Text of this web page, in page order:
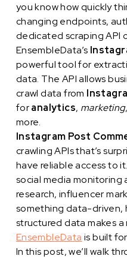
you know how quickly
changing endpoints,
dedicated scraping API
EnsembleData’s
powerful tool for
data. The API allows
crawl data from
foranalytics, marketing,
more.
Instagram Post
crawling APIs that’s
have reliable access to
social media
research, influencer
something data-driven,
structured data makes
EnsembleData is built
In this post, we’ll walk